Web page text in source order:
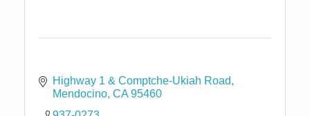
Highway 1 & Comptche-Ukiah Road
Mendocino CA 95460